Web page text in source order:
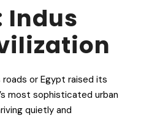
Indus
or Egypt raised its
most sophisticated urban
quietly and